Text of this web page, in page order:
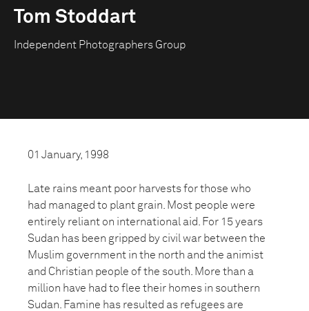
Tom Stoddart
Independent Photographers Group
01 January, 1998
Late rains meant poor harvests for those who
had managed to plant grain. Most people were
entirely reliant on international aid. For 15 years
Sudan has been gripped by civil war between the
Muslim government in the north and the animist
and Christian people of the south. More than a
million have had to flee their homes in southern
Sudan. Famine has resulted as refugees are